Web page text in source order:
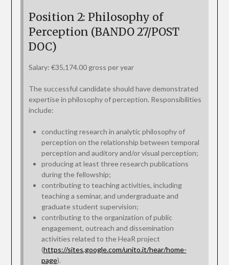
Position 2: Philosophy of
Perception (BANDO 27/POST
DOC)
Salary: €35,174.00 gross per year
The successful candidate should have demonstrated
expertise in philosophy of perception. Responsibilities
include:
conducting research in analytic philosophy of
perception on the relationship between temporal
perception and auditory and/or visual perception;
producing at least three research publications
during the fellowship;
contributing to teaching activities, including
teaching a seminar, and undergraduate and
graduate student supervision;
contributing to the organization of public
engagement, outreach and dissemination
activities related to the HeaR project
(https://sites.google.com/unito.it/hear/home-
page).